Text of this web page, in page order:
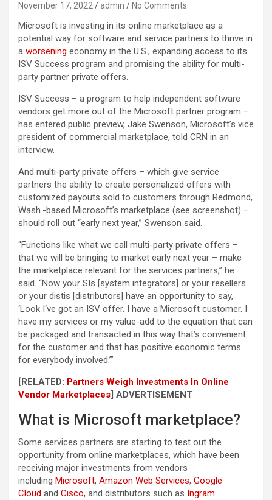
November 17, 2022 admin No Comments
Microsoft is investing in its online marketplace as a
potential way for software and service partners to thrive in
a worsening economy in the U.S., expanding access to its
ISV Success program and promising the ability for multi-
party partner private offers.
ISV Success – a program to help independent software
vendors get more out of the Microsoft partner program –
has entered public preview, Jake Swenson, Microsoft’s vice
president of commercial marketplace, told CRN in an
interview.
And multi-party private offers – which give service
partners the ability to create personalized offers with
customized payouts sold to customers through Redmond,
Wash.-based Microsoft’s marketplace (see screenshot) –
should roll out “early next year,” Swenson said.
“Functions like what we call multi-party private offers –
that we will be bringing to market early next year – make
the marketplace relevant for the services partners,” he
said. “Now your SIs [system integrators] or your resellers
or your distis [distributors] have an opportunity to say,
‘Look I‘ve got an ISV offer. I have a Microsoft customer. I
have my services or my value-add to the equation that can
be packaged and transacted in this way that’s convenient
for the customer and that has positive economic terms
for everybody involved.’”
[RELATED: Partners Weigh Investments In Online
Vendor Marketplaces] ADVERTISEMENT
What is Microsoft marketplace?
Some services partners are starting to test out the
opportunity from online marketplaces, which have been
receiving major investments from vendors
including Microsoft, Amazon Web Services, Google
Cloud and Cisco, and distributors such as Ingram